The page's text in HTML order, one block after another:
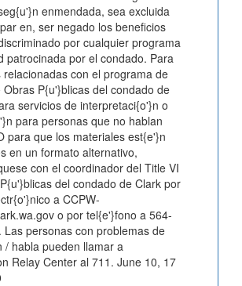
enmendada, sea excluida
en, ser negado los beneficios
por cualquier programa
patrocinada por el condado. Para
relacionadas con el programa de
Obras P{u'}blicas del condado de
servicios de interpretaci{o'}n o
para personas que no hablan
para que los materiales est{e'}n
en un formato alternativo,
con el coordinador del Title VI
del condado de Clark por
a CCPW-
o por tel{e'}fono a 564-
Las personas con problemas de
/ habla pueden llamar a
Relay Center al 711. June 10, 17